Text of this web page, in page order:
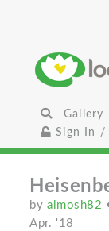
Gallery
Sign In /
byalmosh82
Apr. '18